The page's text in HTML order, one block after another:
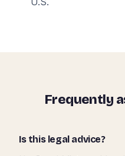
Frequently
Is this legal advice?